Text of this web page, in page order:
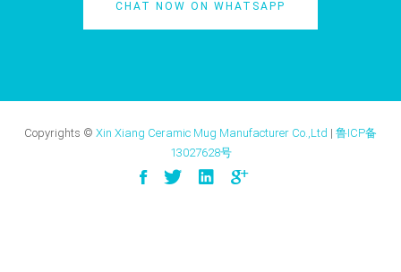
CHAT NOW ON WHATSAPP
Copyrights © Xin Xiang Ceramic Mug Manufacturer Co.,Ltd | 鲁ICP备
13027628号